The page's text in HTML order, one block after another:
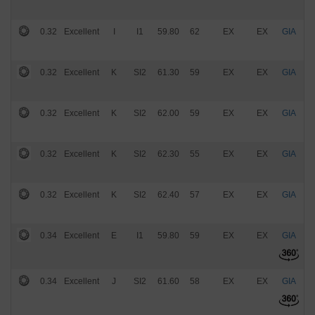
0.32 Excellent I I1 59.80 62 EX EX GIA
0.32 Excellent K SI2 61.30 59 EX EX GIA
0.32 Excellent K SI2 62.00 59 EX EX GIA
0.32 Excellent K SI2 62.30 55 EX EX GIA
0.32 Excellent K SI2 62.40 57 EX EX GIA
0.34 Excellent E I1 59.80 59 EX EX GIA
0.34 Excellent J SI2 61.60 58 EX EX GIA